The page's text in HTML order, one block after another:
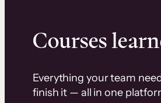
Courses
Everything your team
finish it — all in one